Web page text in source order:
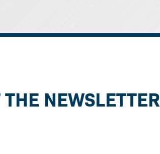
THE NEWSLETTER